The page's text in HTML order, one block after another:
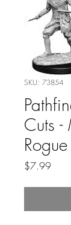
SKU: 73854
Cuts -
Rogue
$7.99Price